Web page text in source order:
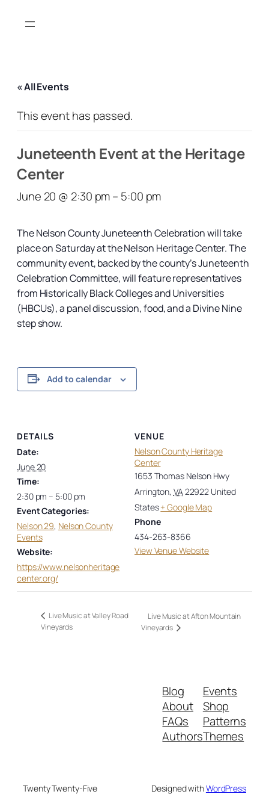
« All Events
This event has passed.
Juneteenth Event at the Heritage
Center
June 20 @ 2:30 pm– 5:00 pm
The Nelson County Juneteenth Celebration will take
place on Saturday at the Nelson Heritage Center. The
community event, backed by the county’s Juneteenth
Celebration Committee, will feature representatives
from Historically Black Colleges and Universities
(HBCUs), a panel discussion, food, and a Divine Nine
step show.
Add to calendar
DETAILS
Date:
June 20
Time:
2:30 pm – 5:00 pm
Event Categories:
Nelson 29, Nelson County
Events
Website:
https://www.nelsonheritage
center.org/
VENUE
Nelson County Heritage
Center
1653 Thomas Nelson Hwy
Arrington, VA22922 United
States+ Google Map
Phone
434-263-8366
View Venue Website
Live Music at Valley Road
Vineyards
Live Music at Afton Mountain
Vineyards
Blog
About
FAQs
Authors
Events
Shop
Patterns
Themes
Twenty Twenty-Five Designed withWordPress